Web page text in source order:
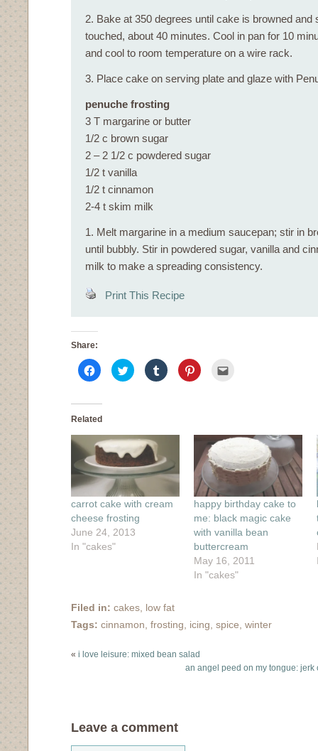
2. Bake at 350 degrees until cake is browned and
touched, about 40 minutes. Cool in pan for 10
and cool to room temperature on a wire rack.
3. Place cake on serving plate and glaze with
penuche frosting
3 T margarine or butter
1/2 c brown sugar
2 – 2 1/2 c powdered sugar
1/2 t vanilla
1/2 t cinnamon
2-4 t skim milk
1. Melt margarine in a medium saucepan; stir in
until bubbly. Stir in powdered sugar, vanilla and
milk to make a spreading consistency.
Print This Recipe
Share:
Click
to
share
Facebook
in
window)
Click
to
share
window)
Click
to
share
window)
Click
to
window)in
window)
Related
carrot cake with cream
cheese frosting
June 24, 2013
In "cakes"
happy birthday cake to
me: black magic cake
with vanilla bean
buttercream
May 16, 2011
In "cakes"
Filed in: cakes, low fat
Tags: cinnamon, frosting, icing, spice, winter
« i love leisure: mixed bean salad
an angel peed on my tongue:
Leave a comment